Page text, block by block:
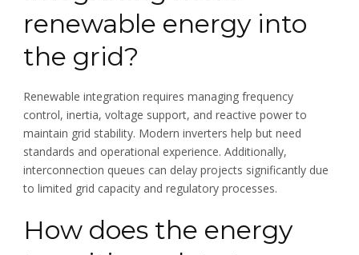
renewable energy into
the grid?
Renewable integration requires managing frequency
control, inertia, voltage support, and reactive power to
maintain grid stability. Modern inverters help but need
standards and operational experience. Additionally,
interconnection queues can delay projects significantly due
to limited grid capacity and regulatory processes.
How does the energy